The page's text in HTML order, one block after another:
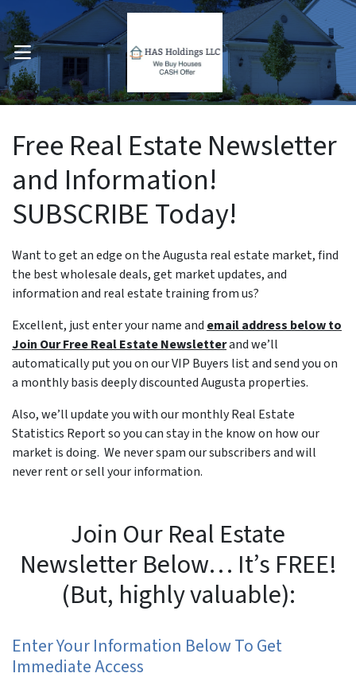
OPEN MENU
Free Real Estate Newsletter
and Information!
SUBSCRIBE Today!
Want to get an edge on the Augusta real estate market, find
the best wholesale deals, get market updates, and
information and real estate training from us?
Excellent, just enter your name and email address below to
Join Our Free Real Estate Newsletterand we’ll
automatically put you on our VIP Buyers list and send you on
a monthly basis deeply discounted Augusta properties.
Also, we’ll update you with our monthly Real Estate
Statistics Report so you can stay in the know on how our
market is doing. We never spam our subscribers and will
never rent or sell your information.
Join Our Real Estate
Newsletter Below… It’s FREE!
(But, highly valuable):
Enter Your Information Below To Get
Immediate Access